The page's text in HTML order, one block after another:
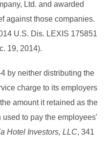
Ltd. and awarded
against those companies.
U.S. Dis. LEXIS 175851
19, 2014).
by neither distributing the
charge to its employers
amount it retained as the
to pay the employees'
Hotel Investors, LLC, 341